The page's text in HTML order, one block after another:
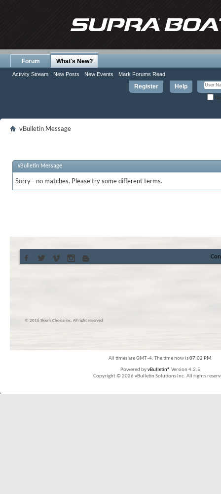
Register Help
Forum What's New?
Activity Stream New Posts New Events Mark Forums Read
vBulletin Message
vBulletin Message
Sorry - no matches. Please try some different terms.
© 2016 Skier’s Choice inc. All right reserved
All times are GMT -4. The time now is07:02 PM.
Powered byvBulletin® Version 4.2.5
Copyright © 2026 vBulletin Solutions Inc. All rights